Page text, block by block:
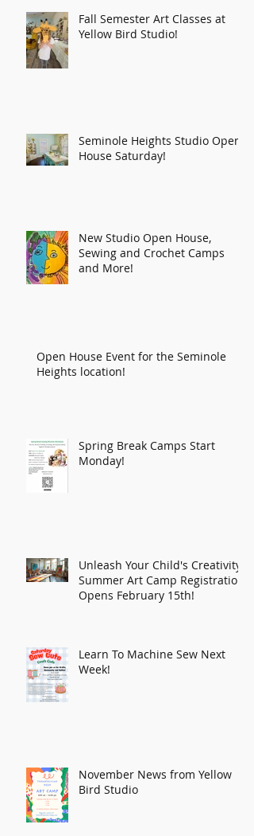
Fall Semester Art Classes at
Yellow Bird Studio!
Seminole Heights Studio Open
House Saturday!
New Studio Open House,
Sewing and Crochet Camps
and More!
Open House Event for the Seminole
Heights location!
Spring Break Camps Start
Monday!
Unleash Your Child's Creativity:
Summer Art Camp Registration
Opens February 15th!
Learn To Machine Sew Next
Week!
November News from Yellow
Bird Studio